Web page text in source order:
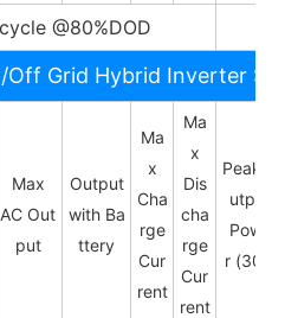
@80%DOD
Off Grid Hybrid Inverter
Max
AC Out
put
Output
with Ba
ttery
Ma
x
Cha
rge
Cur
rent
Ma
x
Dis
cha
rge
Cur
rent
Peak O
utput
Powe
r (30s)